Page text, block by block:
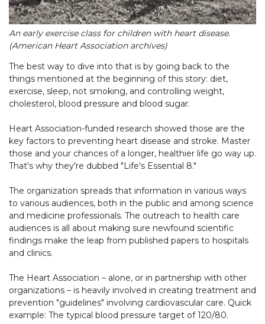
An early exercise class for children with heart disease.
(American Heart Association archives)
The best way to dive into that is by going back to the
things mentioned at the beginning of this story: diet,
exercise, sleep, not smoking, and controlling weight,
cholesterol, blood pressure and blood sugar.
Heart Association-funded research showed those are the
key factors to preventing heart disease and stroke. Master
those and your chances of a longer, healthier life go way up.
That's why they're dubbed "Life's Essential 8."
The organization spreads that information in various ways
to various audiences, both in the public and among science
and medicine professionals. The outreach to health care
audiences is all about making sure newfound scientific
findings make the leap from published papers to hospitals
and clinics.
The Heart Association – alone, or in partnership with other
organizations – is heavily involved in creating treatment and
prevention "guidelines" involving cardiovascular care. Quick
example: The typical blood pressure target of 120/80.